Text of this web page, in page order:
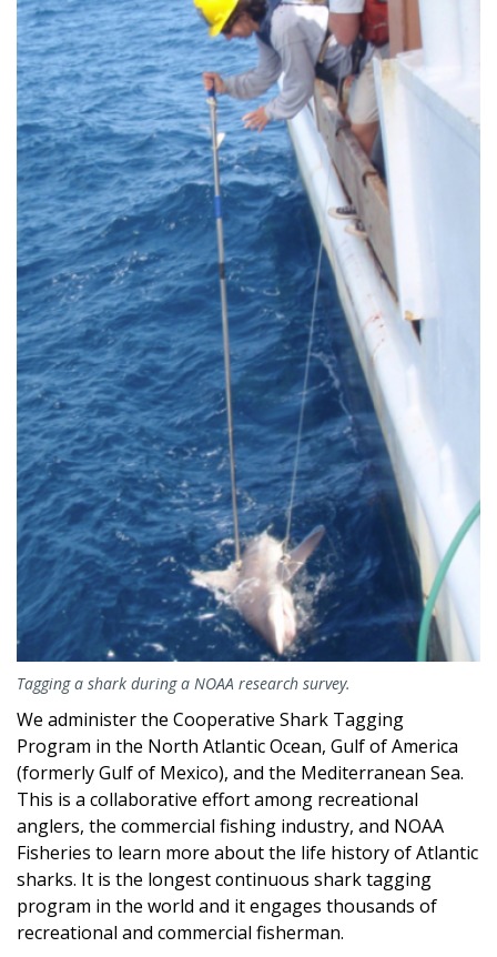
Tagging a shark during a NOAA research survey.
We administer the Cooperative Shark Tagging
Program in the North Atlantic Ocean, Gulf of America
(formerly Gulf of Mexico), and the Mediterranean Sea.
This is a collaborative effort among recreational
anglers, the commercial fishing industry, and NOAA
Fisheries to learn more about the life history of Atlantic
sharks. It is the longest continuous shark tagging
program in the world and it engages thousands of
recreational and commercial fisherman.